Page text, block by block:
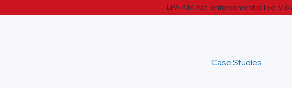
EPA AIM Act enforcement is live.
Case Studies